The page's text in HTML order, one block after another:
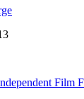
Film